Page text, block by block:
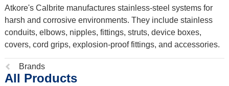
Atkore's Calbrite manufactures stainless-steel systems for
harsh and corrosive environments. They include stainless
conduits, elbows, nipples, fittings, struts, device boxes,
covers, cord grips, explosion-proof fittings, and accessories.
Previous
page:
Brands
All Products